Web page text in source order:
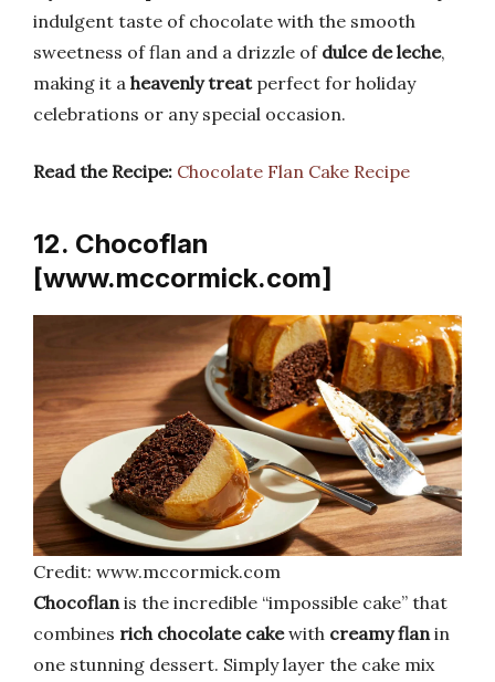
indulgent taste of chocolate with the smooth
sweetness of flan and a drizzle of dulce de leche,
making it a heavenly treatperfect for holiday
celebrations or any special occasion.
Read the Recipe: Chocolate Flan Cake Recipe
12. Chocoflan
[www.mccormick.com]
Credit: www.mccormick.com
Chocoflan is the incredible “impossible cake” that
combines rich chocolate cakewith creamy flan in
one stunning dessert. Simply layer the cake mix